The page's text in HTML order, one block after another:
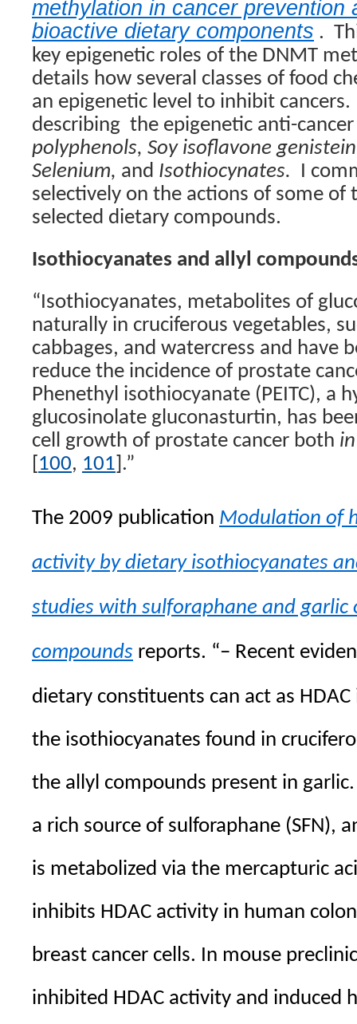
methylation in cancer prevention
bioactive dietary components .
key epigenetic roles of the DNMT
details how several classes of food
an epigenetic level to inhibit cancers.
describing the epigenetic anti-
polyphenols, Soy isoflavone
Selenium, and Isothiocynates. I
selectively on the actions of some of
selected dietary compounds.
Isothiocyanates and allyl
“Isothiocyanates, metabolites of
naturally in cruciferous vegetables,
cabbages, and watercress and have
reduce the incidence of prostate
Phenethyl isothiocyanate (PEITC), a
glucosinolate gluconasturtin, has
cell growth of prostate cancer both
100, 101 ].”
The 2009 publication Modulation of
activity by dietary isothiocyanates
studies with sulforaphane and garlic
compounds reports. “– Recent
dietary constituents can act as
the isothiocyanates found in
the allyl compounds present in
a rich source of sulforaphane (SFN),
is metabolized via the mercapturic
inhibits HDAC activity in human
breast cancer cells. In mouse
inhibited HDAC activity and induced